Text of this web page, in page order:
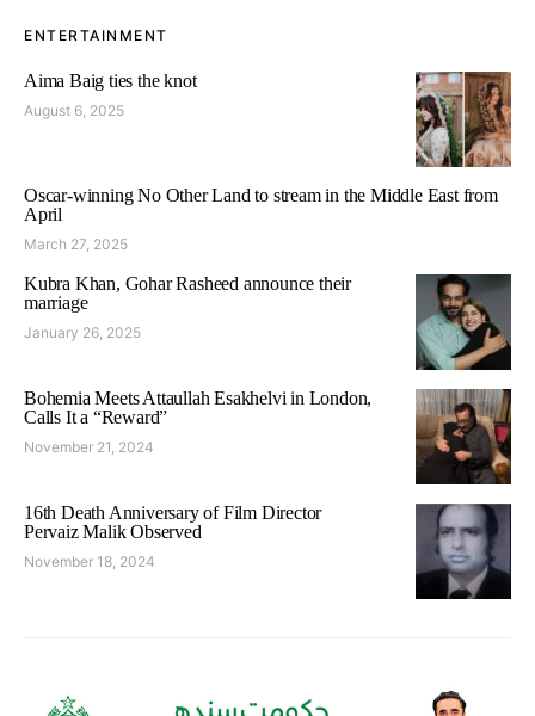
ENTERTAINMENT
Aima Baig ties the knot
August 6, 2025
Oscar-winning No Other Land to stream in the Middle East from
April
March 27, 2025
Kubra Khan, Gohar Rasheed announce their
marriage
January 26, 2025
Bohemia Meets Attaullah Esakhelvi in London,
Calls It a “Reward”
November 21, 2024
16th Death Anniversary of Film Director
Pervaiz Malik Observed
November 18, 2024